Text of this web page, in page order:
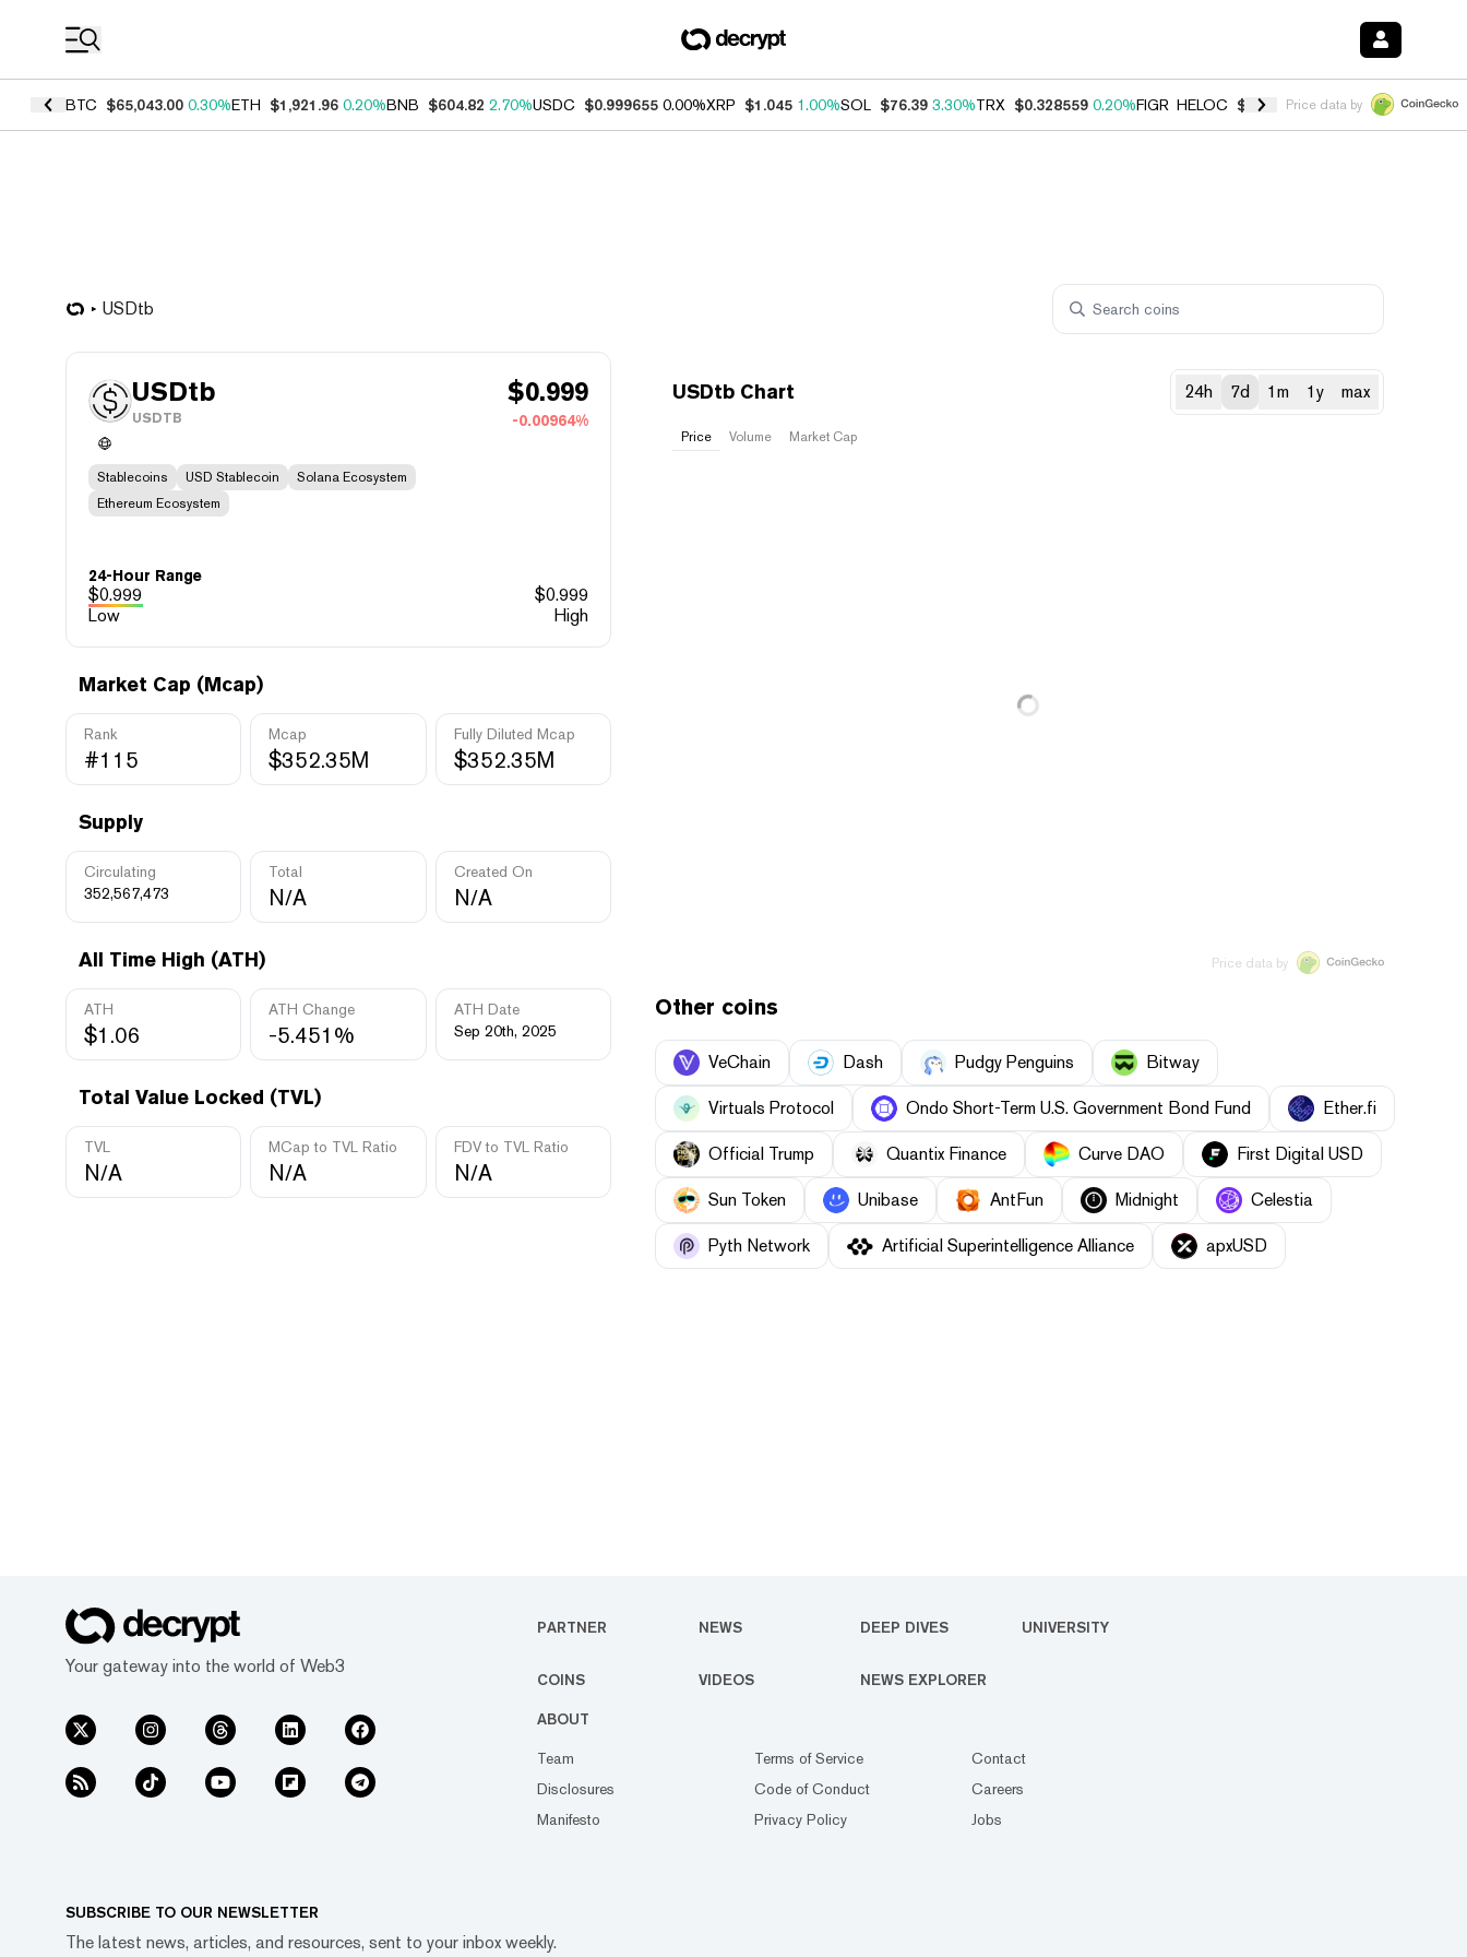
BTC $65,043.00 0.30%ETH $1,921.96 0.20%BNB $604.82 2.70%USDC $0.999655 0.00%XRP $1.045 1.00%SOL $76.39 3.30%TRX $0.328559 0.20%FIGR_HELOC $1.007 -2.70%HYPE $54.73 -
Price data by
USDtb
USDtb
USDTB
$0.999
-0.00964%
Stablecoins USD Stablecoin
Solana Ecosystem
Ethereum Ecosystem
24-Hour Range
$0.999 $0.999
Low
High
Market Cap (Mcap)
Rank
#115
Mcap
$352.35M
Fully Diluted Mcap
$352.35M
Supply
Circulating
352,567,473
Total
N/A
Created On
N/A
All Time High (ATH)
ATH
$1.06
ATH Change
-5.451%
ATH Date
Sep 20th, 2025
Total Value Locked (TVL)
TVL
N/A
MCap to TVL Ratio
N/A
FDV to TVL Ratio
N/A
USDtb Chart 24h 7d 1m 1y max
Price Volume Market Cap
Price data by
Other coins
VeChain Dash Pudgy Penguins Bitway
Virtuals Protocol Ondo Short-Term U.S. Government Bond Fund Ether.fi
Official Trump Quantix Finance Curve DAO First Digital USD
Sun Token Unibase AntFun Midnight Celestia
Pyth Network Artificial Superintelligence Alliance apxUSD
Your gateway into the world of Web3
PARTNER NEWS DEEP DIVES UNIVERSITY
COINS VIDEOS NEWS EXPLORER
ABOUT
Team
Disclosures
Manifesto
Terms of Service
Code of Conduct
Privacy Policy
Contact
Careers
Jobs
SUBSCRIBE TO OUR NEWSLETTER
The latest news, articles, and resources, sent to your inbox weekly.